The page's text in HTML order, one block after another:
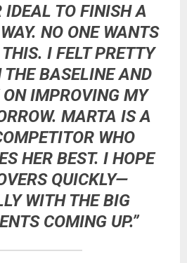
IDEAL TO FINISH A
NO ONE WANTS
I FELT PRETTY
THE BASELINE AND
IMPROVING MY
MARTA IS A
WHO
HER BEST. I HOPE
QUICKLY—
WITH THE BIG
COMING UP.”